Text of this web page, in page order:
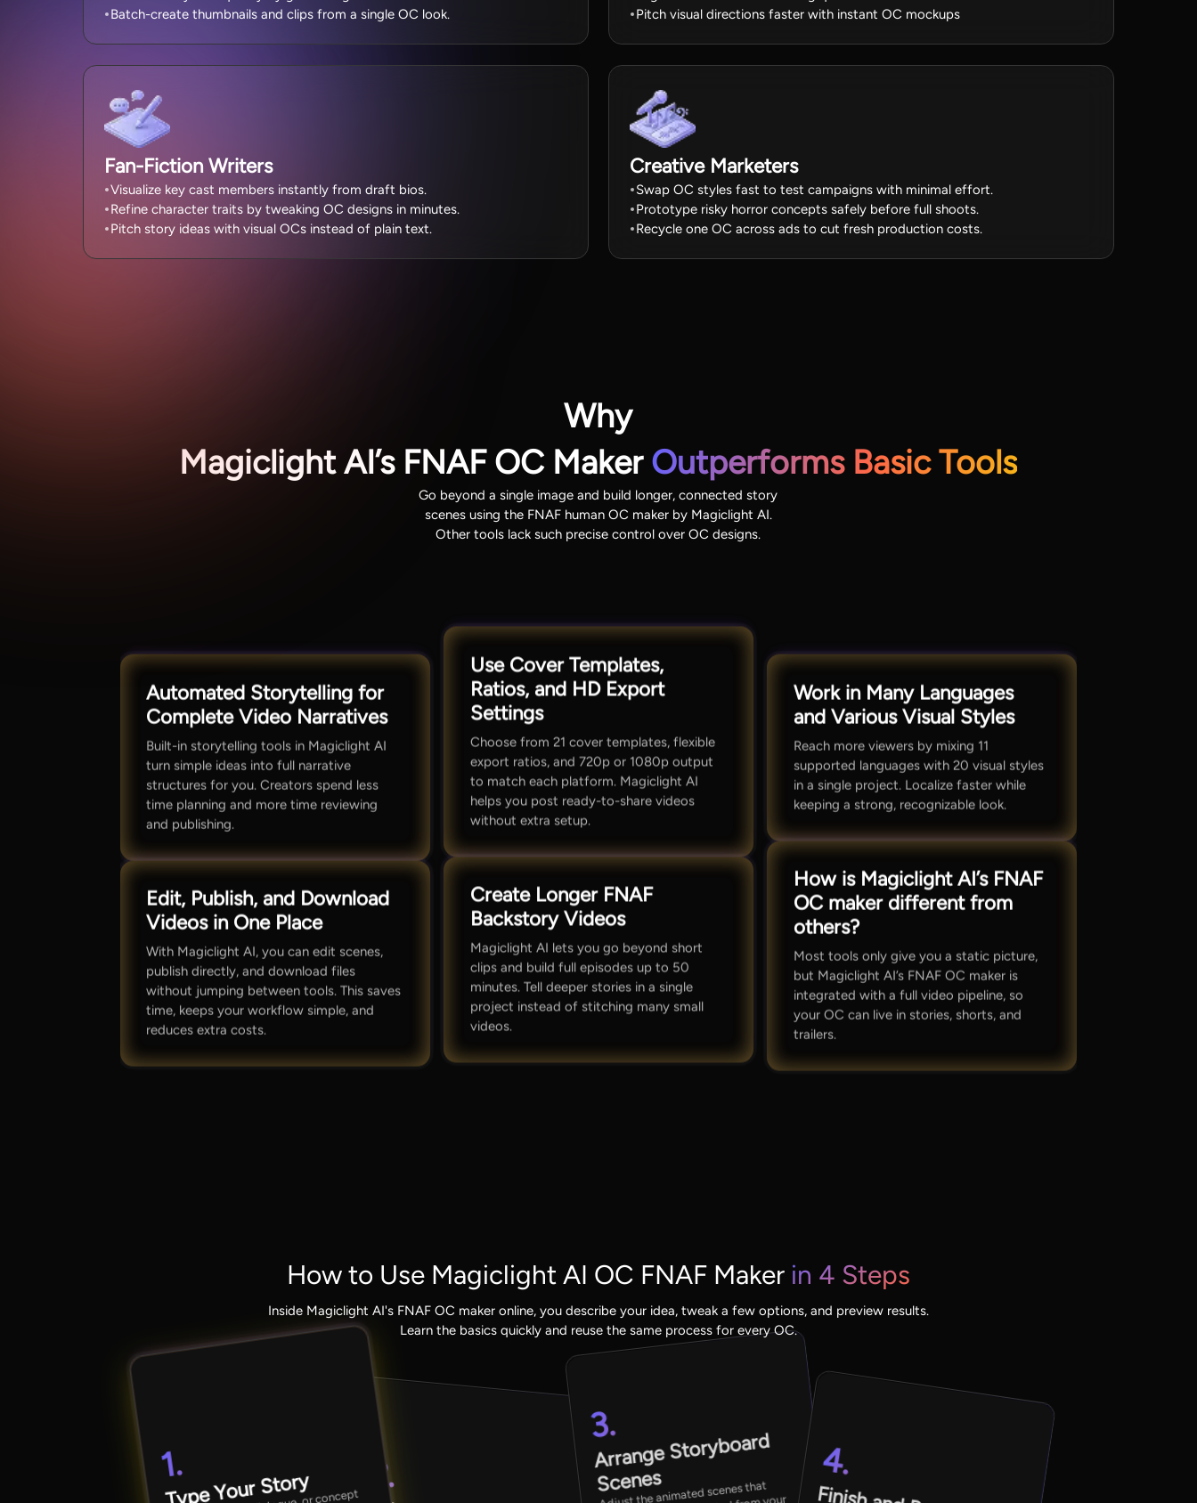
Batch-create thumbnails and clips from a single OC look.
Pitch visual directions faster with instant OC mockups
Fan-Fiction Writers
Visualize key cast members instantly from draft bios.
Refine character traits by tweaking OC designs in minutes.
Pitch story ideas with visual OCs instead of plain text.
Creative Marketers
Swap OC styles fast to test campaigns with minimal effort.
Prototype risky horror concepts safely before full shoots.
Recycle one OC across ads to cut fresh production costs.
Why
Magiclight AI’s FNAF OC Maker Outperforms Basic Tools
Go beyond a single image and build longer, connected story
scenes using the FNAF human OC maker by Magiclight AI.
Other tools lack such precise control over OC designs.
Automated Storytelling for
Complete Video Narratives
Built-in storytelling tools in Magiclight AI
turn simple ideas into full narrative
structures for you. Creators spend less
time planning and more time reviewing
and publishing.
Edit, Publish, and Download
Videos in One Place
With Magiclight AI, you can edit scenes,
publish directly, and download files
without jumping between tools. This saves
time, keeps your workflow simple, and
reduces extra costs.
Use Cover Templates,
Ratios, and HD Export
Settings
Choose from 21 cover templates, flexible
export ratios, and 720p or 1080p output
to match each platform. Magiclight AI
helps you post ready-to-share videos
without extra setup.
Create Longer FNAF
Backstory Videos
Magiclight AI lets you go beyond short
clips and build full episodes up to 50
minutes. Tell deeper stories in a single
project instead of stitching many small
videos.
Work in Many Languages
and Various Visual Styles
Reach more viewers by mixing 11
supported languages with 20 visual styles
in a single project. Localize faster while
keeping a strong, recognizable look.
How is Magiclight AI’s FNAF
OC maker different from
others?
Most tools only give you a static picture,
but Magiclight AI’s FNAF OC maker is
integrated with a full video pipeline, so
your OC can live in stories, shorts, and
trailers.
How to Use Magiclight AI OC FNAF Makerin 4 Steps
Inside Magiclight AI's FNAF OC maker online, you describe your idea, tweak a few options, and preview results.
Learn the basics quickly and reuse the same process for every OC.
1.
Type Your Story 2.
3.
Arrange Storyboard
Scenes
Adjust the animated scenes that
4.